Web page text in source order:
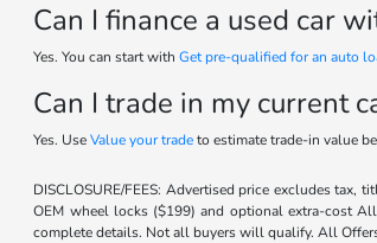
Can I finance a used car
Yes. You can start withGet pre-qualified for an auto
Can I trade in my current
Yes. UseValue your tradeto estimate trade-in value
DISCLOSURE/FEES: Advertised price excludes
OEM wheel locks ($199) and optional extra-cost
complete details. Not all buyers will qualify. All